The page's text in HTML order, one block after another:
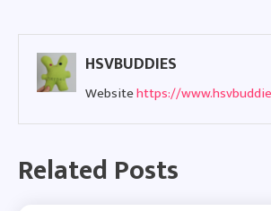
HSVBUDDIES
Websitehttps://
Related Posts